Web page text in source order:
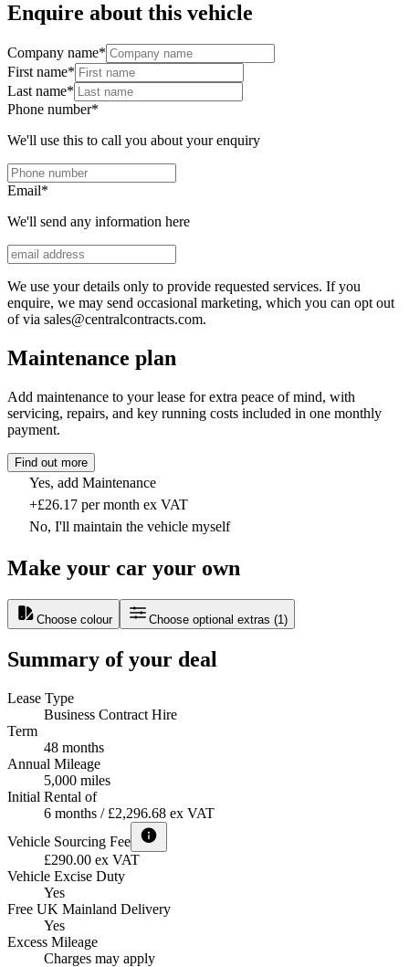
Enquire about this vehicle
Company name*
First name*
Last name*
Phone number*
We'll use this to call you about your enquiry
Email*
We'll send any information here
We use your details only to provide requested services. If you
enquire, we may send occasional marketing, which you can opt out
of via sales@centralcontracts.com.
Maintenance plan
Add maintenance to your lease for extra peace of mind, with
servicing, repairs, and key running costs included in one monthly
payment.
Find out more
Yes, add Maintenance
+£26.17 per month ex VAT
No, I'll maintain the vehicle myself
Make your car your own
Choose colour Choose optional extras (1)
Summary of your deal
Lease Type
Business Contract Hire
Term
48 months
Annual Mileage
5,000 miles
Initial Rental of
6 months / £2,296.68 ex VAT
Vehicle Sourcing Fee
£290.00 ex VAT
Vehicle Excise Duty
Yes
Free UK Mainland Delivery
Yes
Excess Mileage
Charges may apply